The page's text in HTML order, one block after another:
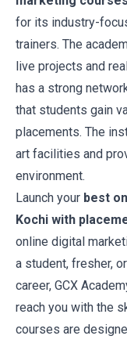
for its industry-
trainers. The
live projects and
has a strong
that students gain
placements. The
art facilities and
environment.
Launch your best
Kochi with
online digital
a student, fresher,
career, GCX
reach you with the
courses are